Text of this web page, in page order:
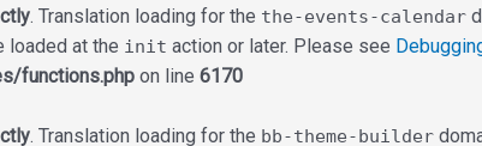
. Translation loading for the the-events-calendar
loaded at the init action or later. Please see
functions.php on line 6170
. Translation loading for the bb-theme-builder